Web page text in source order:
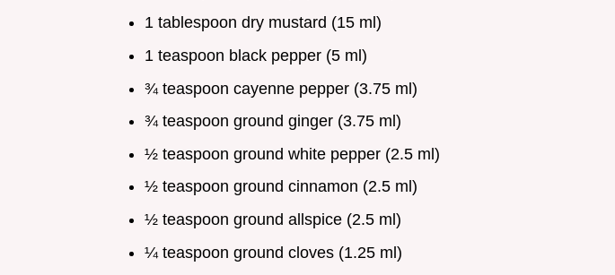
1 tablespoon dry mustard (15 ml)
1 teaspoon black pepper (5 ml)
¾ teaspoon cayenne pepper (3.75 ml)
¾ teaspoon ground ginger (3.75 ml)
½ teaspoon ground white pepper (2.5 ml)
½ teaspoon ground cinnamon (2.5 ml)
½ teaspoon ground allspice (2.5 ml)
¼ teaspoon ground cloves (1.25 ml)